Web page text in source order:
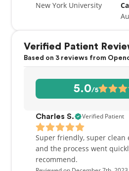
New York University
Verified Patient
Based on 3 reviews from
5.0/5
Charles S. Verified Patient
Super friendly, super clean
and the process went
recommend.